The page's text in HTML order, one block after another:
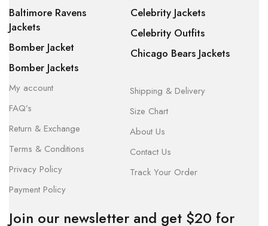
Baltimore Ravens
Jackets
Bomber Jacket
Bomber Jackets
Celebrity Jackets
Celebrity Outfits
Chicago Bears Jackets
My account
FAQ’s
Return & Exchange
Terms & Conditions
Privacy Policy
Payment Policy
Shipping & Delivery
Size Chart
About Us
Contact Us
Track Your Order
Join our newsletter and get $20 for